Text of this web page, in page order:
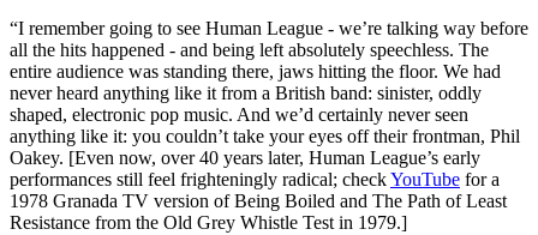
“I remember going to see Human League - we’re talking way before
all the hits happened - and being left absolutely speechless. The
entire audience was standing there, jaws hitting the floor. We had
never heard anything like it from a British band: sinister, oddly
shaped, electronic pop music. And we’d certainly never seen
anything like it: you couldn’t take your eyes off their frontman, Phil
Oakey. [Even now, over 40 years later, Human League’s early
performances still feel frighteningly radical; checkYouTube for a
1978 Granada TV version of Being Boiled and The Path of Least
Resistance from the Old Grey Whistle Test in 1979.]